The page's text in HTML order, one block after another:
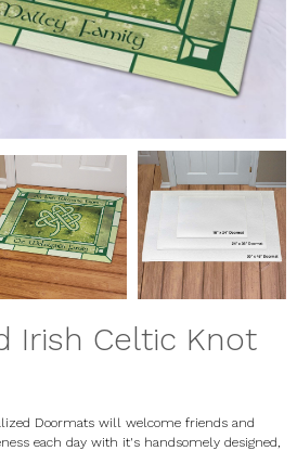
Irish Celtic Knot
Doormats will welcome friends and
each day with it's handsomely designed,